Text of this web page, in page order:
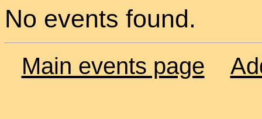
No events found.
Main events page